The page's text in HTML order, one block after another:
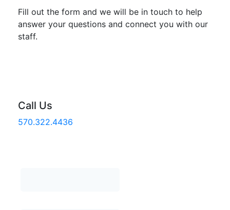
Fill out the form and we will be in touch to help
answer your questions and connect you with our
staff.
Call Us
570.322.4436